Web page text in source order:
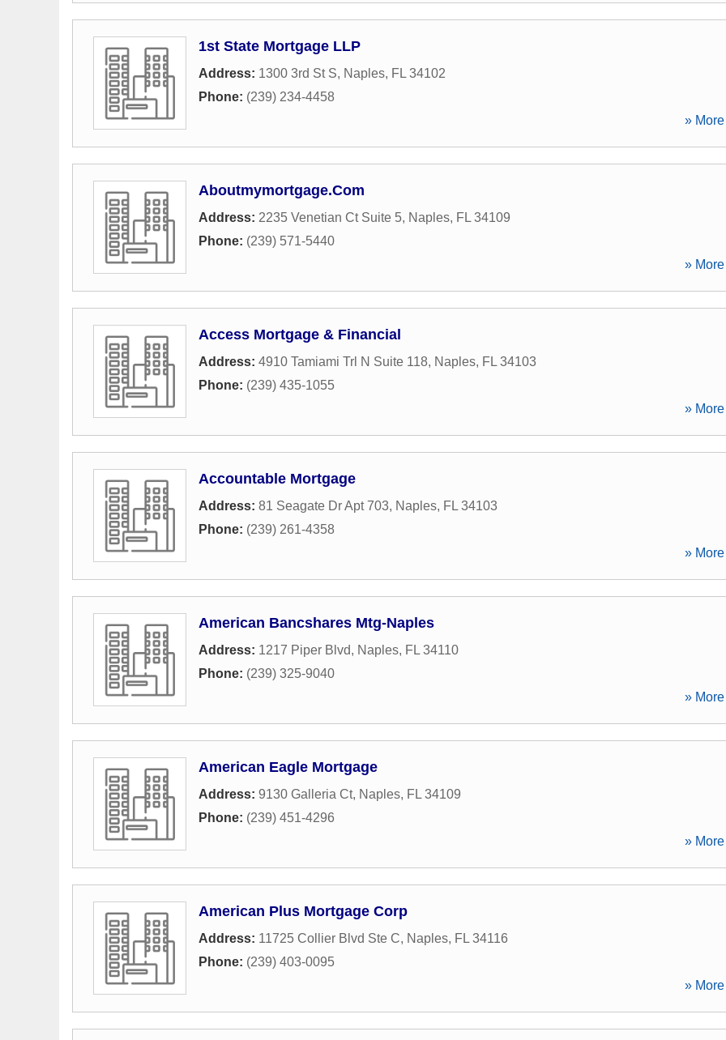
1st State Mortgage LLP
Address: 1300 3rd St S, Naples, FL 34102
Phone: (239) 234-4458
»
Aboutmymortgage.Com
Address: 2235 Venetian Ct Suite 5, Naples, FL 34109
Phone: (239) 571-5440
»
Access Mortgage & Financial
Address: 4910 Tamiami Trl N Suite 118, Naples, FL 34103
Phone: (239) 435-1055
»
Accountable Mortgage
Address: 81 Seagate Dr Apt 703, Naples, FL 34103
Phone: (239) 261-4358
»
American Bancshares Mtg-Naples
Address: 1217 Piper Blvd, Naples, FL 34110
Phone: (239) 325-9040
»
American Eagle Mortgage
Address: 9130 Galleria Ct, Naples, FL 34109
Phone: (239) 451-4296
»
American Plus Mortgage Corp
Address: 11725 Collier Blvd Ste C, Naples, FL 34116
Phone: (239) 403-0095
»